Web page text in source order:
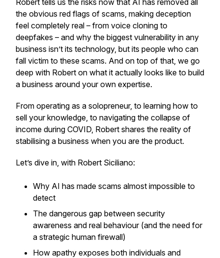
Robert tells us the risks now that AI has removed all
the obvious red flags of scams, making deception
feel completely real – from voice cloning to
deepfakes – and why the biggest vulnerability in any
business isn’t its technology, but its people who can
fall victim to these scams. And on top of that, we go
deep with Robert on what it actually looks like to build
a business around your own expertise.
From operating as a solopreneur, to learning how to
sell your knowledge, to navigating the collapse of
income during COVID, Robert shares the reality of
stabilising a business when you are the product.
Let’s dive in, with Robert Siciliano:
Why AI has made scams almost impossible to
detect
The dangerous gap between security
awareness and real behaviour (and the need for
a strategic human firewall)
How apathy exposes both individuals and